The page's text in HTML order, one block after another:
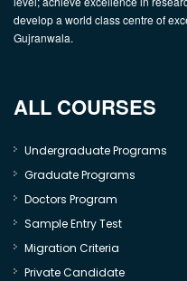
develop a world class centre of
Gujranwala.
ALL COURSES
Undergraduate Programs
Graduate Programs
Doctors Program
Sample Entry Test
Migration Criteria
Private Candidate